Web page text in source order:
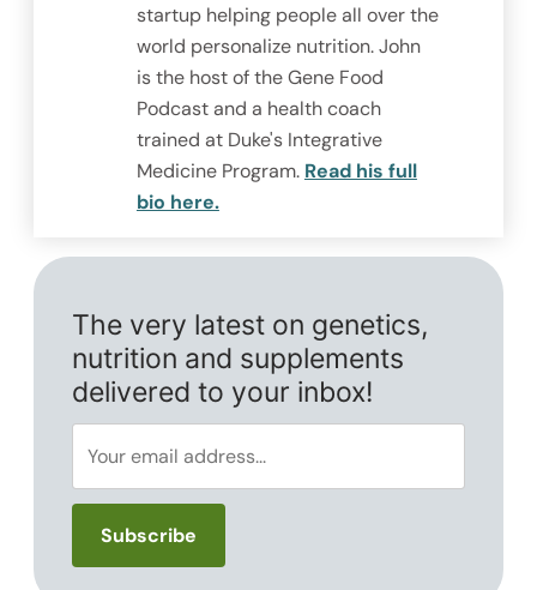
startup helping people all over the
world personalize nutrition. John
is the host of the Gene Food
Podcast and a health coach
trained at Duke's Integrative
Medicine Program. Read his full
bio here.
The very latest on genetics,
nutrition and supplements
delivered to your inbox!